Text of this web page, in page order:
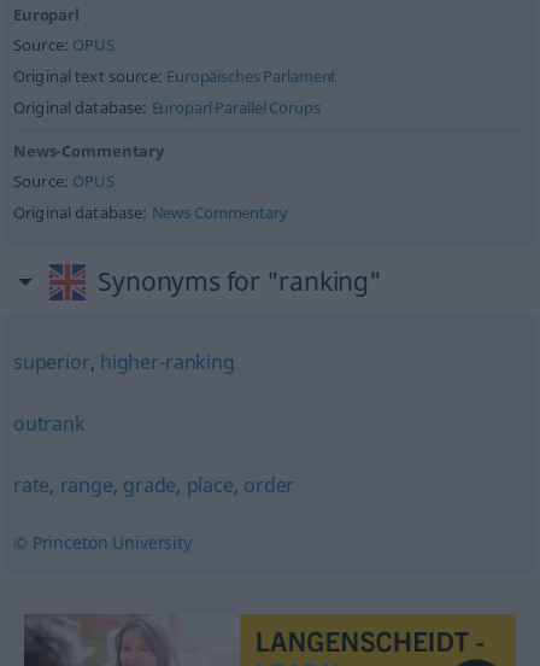
Europarl
Source: OPUS
Original text source: Europäisches Parlament
Original database: Europarl Parallel Corups
News-Commentary
Source: OPUS
Original database: News Commentary
Synonyms for "ranking"
superior, higher-ranking
outrank
rate, range, grade, place, order
© Princeton University